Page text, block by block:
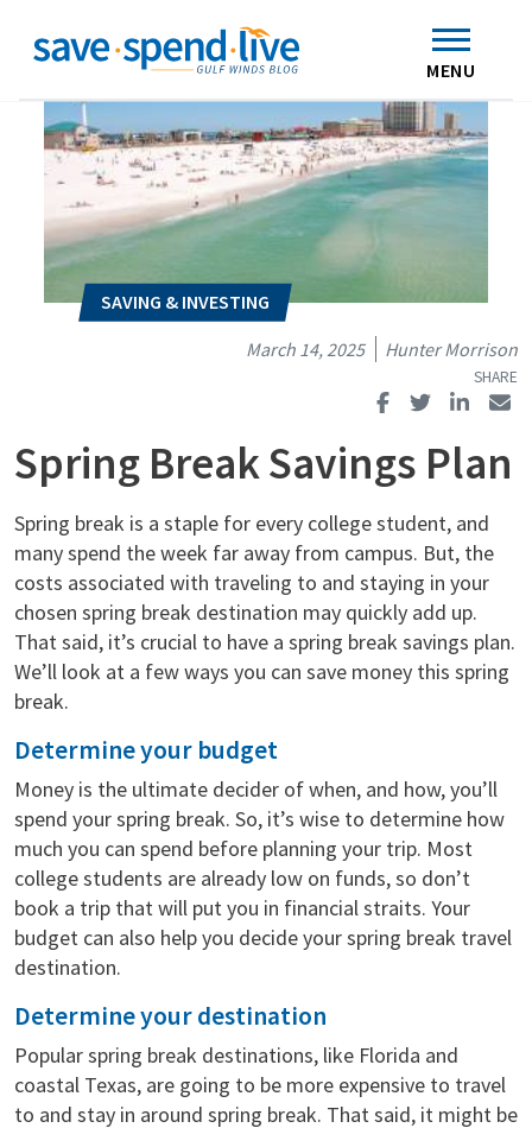
MENU
Contact Us
Spring Break Savings Plan
March 14, 2025 Hunter Morrison
Spring break is a staple for every college student, and
many spend the week far away from campus. But, the
costs associated with traveling to and staying in your
chosen spring break destination may quickly add up.
That said, it’s crucial to have a spring break savings plan.
We’ll look at a few ways you can save money this spring
break.
Determine your budget
Money is the ultimate decider of when, and how, you’ll
spend your spring break. So, it’s wise to determine how
much you can spend before planning your trip. Most
college students are already low on funds, so don’t
book a trip that will put you in financial straits. Your
budget can also help you decide your spring break travel
destination.
Determine your destination
Popular spring break destinations, like Florida and
coastal Texas, are going to be more expensive to travel
to and stay in around spring break. That said, it might be